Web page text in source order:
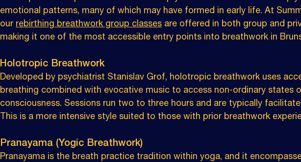
emotional patterns, many of which may have formed in early life. At
our rebirthing breathwork group classes are offered in both group and
making it one of the most accessible entry points into breathwork in
Holotropic Breathwork
Developed by psychiatrist Stanislav Grof, holotropic breathwork uses
breathing combined with evocative music to access non-ordinary states
consciousness. Sessions run two to three hours and are typically
This is a more intensive style suited to those with prior breathwork
Pranayama (Yogic Breathwork)
Pranayama is the breath practice tradition within yoga, and it